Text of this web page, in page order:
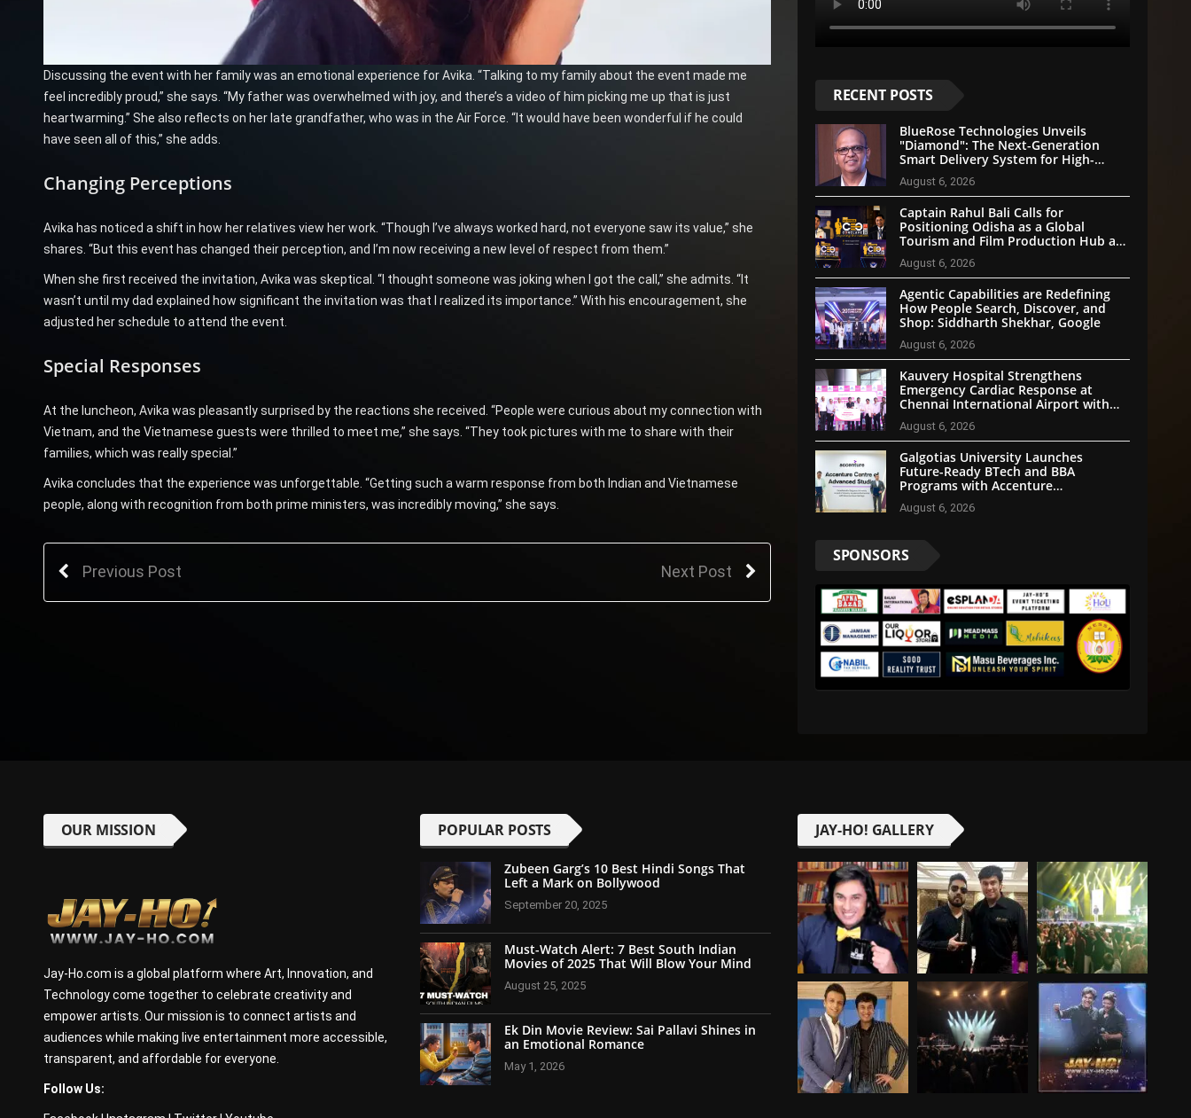
Discussing the event with her family was an emotional experience for Avika. “Talking to my family about the event made me
feel incredibly proud,” she says. “My father was overwhelmed with joy, and there’s a video of him picking me up that is just
heartwarming.” She also reflects on her late grandfather, who was in the Air Force. “It would have been wonderful if he could
have seen all of this,” she adds.
Changing Perceptions
Avika has noticed a shift in how her relatives view her work. “Though I’ve always worked hard, not everyone saw its value,” she
shares. “But this event has changed their perception, and I’m now receiving a new level of respect from them.”
When she first received the invitation, Avika was skeptical. “I thought someone was joking when I got the call,” she admits. “It
wasn’t until my dad explained how significant the invitation was that I realized its importance.” With his encouragement, she
adjusted her schedule to attend the event.
Special Responses
At the luncheon, Avika was pleasantly surprised by the reactions she received. “People were curious about my connection with
Vietnam, and the Vietnamese guests were thrilled to meet me,” she says. “They took pictures with me to share with their
families, which was really special.”
Avika concludes that the experience was unforgettable. “Getting such a warm response from both Indian and Vietnamese
people, along with recognition from both prime ministers, was incredibly moving,” she says.
Previous Post Next Post
RECENT POSTS
BlueRose Technologies Unveils
"Diamond": The Next-Generation
Smart Delivery System for High-
Stakes Document Logistics
August 6, 2026
Captain Rahul Bali Calls for
Positioning Odisha as a Global
Tourism and Film Production Hub at
National CEO Conclave 2026
August 6, 2026
Agentic Capabilities are Redefining
How People Search, Discover, and
Shop: Siddharth Shekhar, Google
August 6, 2026
Kauvery Hospital Strengthens
Emergency Cardiac Response at
Chennai International Airport with
Automated External Defibrillator
Installation
August 6, 2026
Galgotias University Launches
Future-Ready BTech and BBA
Programs with Accenture
LearnVantage
August 6, 2026
SPONSORS
OUR MISSION
Jay-Ho.com is a global platform where Art, Innovation, and
Technology come together to celebrate creativity and
empower artists. Our mission is to connect artists and
audiences while making live entertainment more accessible,
transparent, and affordable for everyone.
Follow Us:
POPULAR POSTS
Zubeen Garg’s 10 Best Hindi Songs That
Left a Mark on Bollywood
September 20, 2025
Must-Watch Alert: 7 Best South Indian
Movies of 2025 That Will Blow Your Mind
August 25, 2025
Ek Din Movie Review: Sai Pallavi Shines in
an Emotional Romance
May 1, 2026
JAY-HO! GALLERY